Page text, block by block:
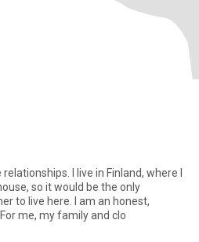
I live in Finland, where I
so it would be the only
to live here. I am an honest,
me, my family and clo